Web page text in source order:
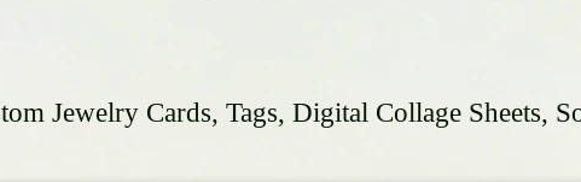
Jewelry Cards, Tags, Digital Collage Sheets,